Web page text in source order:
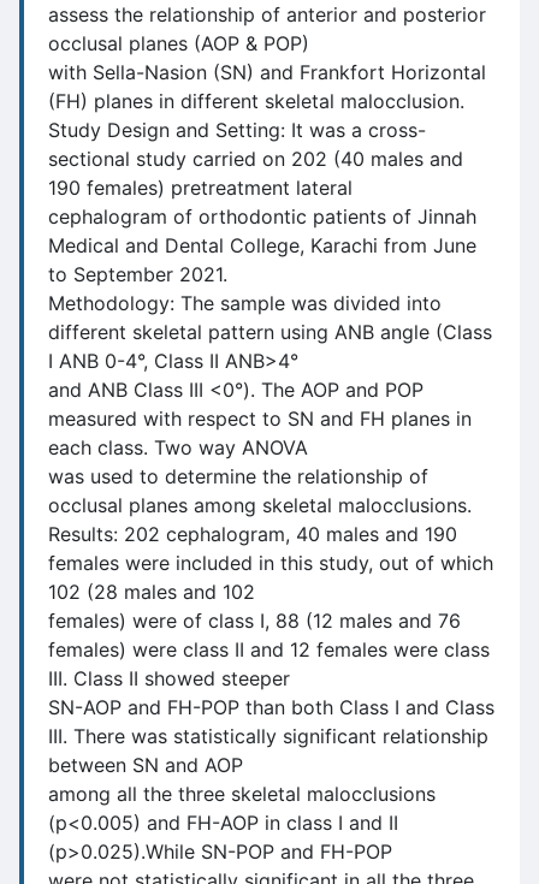
assess the relationship of anterior and posterior
occlusal planes (AOP & POP)
with Sella-Nasion (SN) and Frankfort Horizontal
(FH) planes in different skeletal malocclusion.
Study Design and Setting: It was a cross-
sectional study carried on 202 (40 males and
190 females) pretreatment lateral
cephalogram of orthodontic patients of Jinnah
Medical and Dental College, Karachi from June
to September 2021.
Methodology: The sample was divided into
different skeletal pattern using ANB angle (Class
I ANB 0-4°, Class II ANB>4°
and ANB Class III <0°). The AOP and POP
measured with respect to SN and FH planes in
each class. Two way ANOVA
was used to determine the relationship of
occlusal planes among skeletal malocclusions.
Results: 202 cephalogram, 40 males and 190
females were included in this study, out of which
102 (28 males and 102
females) were of class I, 88 (12 males and 76
females) were class II and 12 females were class
III. Class II showed steeper
SN-AOP and FH-POP than both Class I and Class
III. There was statistically significant relationship
between SN and AOP
among all the three skeletal malocclusions
(p<0.005) and FH-AOP in class I and II
(p>0.025).While SN-POP and FH-POP